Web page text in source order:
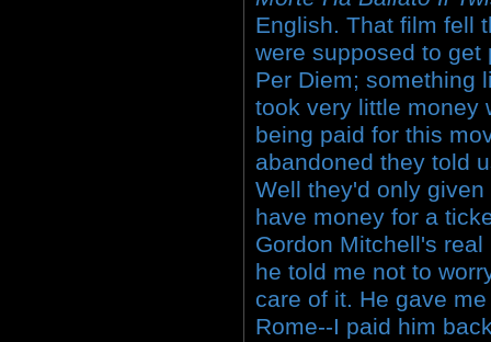
English. That film fell
were supposed to get
Per Diem; something
took very little money
being paid for this
abandoned they told
Well they'd only
have money for a
Gordon Mitchell's
he told me not to
care of it. He gave
Rome--I paid him